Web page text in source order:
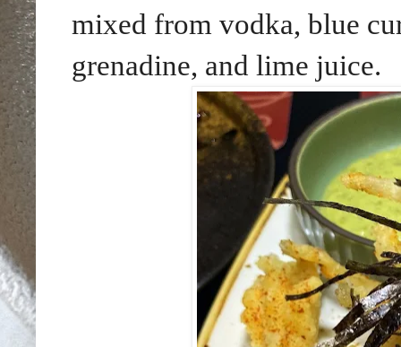
mixed from vodka, blue
grenadine, and lime juice.